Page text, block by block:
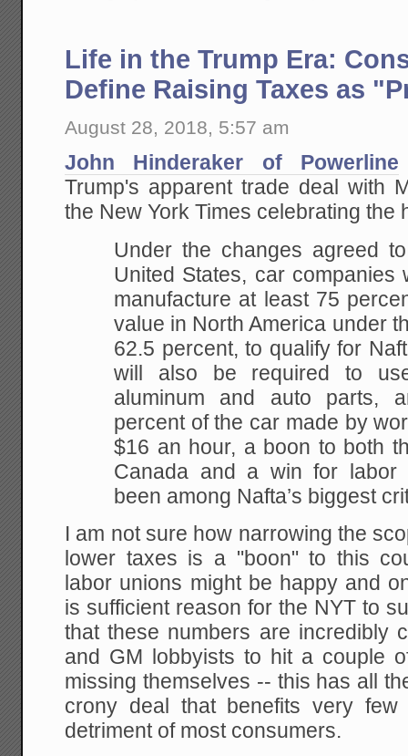
Life in the Trump Era:
Define Raising Taxes as
August 28, 2018, 5:57 am
John Hinderaker of Powerline
Trump's apparent trade deal with
the New York Times celebrating the
Under the changes agreed
United States, car companies
manufacture at least 75
value in North America under
62.5 percent, to qualify for
will also be required to
aluminum and auto parts,
percent of the car made by
$16 an hour, a boon to both
Canada and a win for labor
been among Nafta’s biggest
I am not sure how narrowing the
lower taxes is a "boon" to this
labor unions might be happy and
is sufficient reason for the NYT to
that these numbers are incredibly
and GM lobbyists to hit a couple
missing themselves -- this has all
crony deal that benefits very
detriment of most consumers.